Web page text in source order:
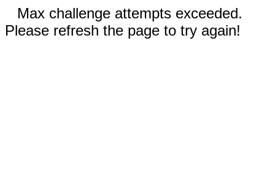
Max challenge attempts exceeded.
Please refresh the page to try again!